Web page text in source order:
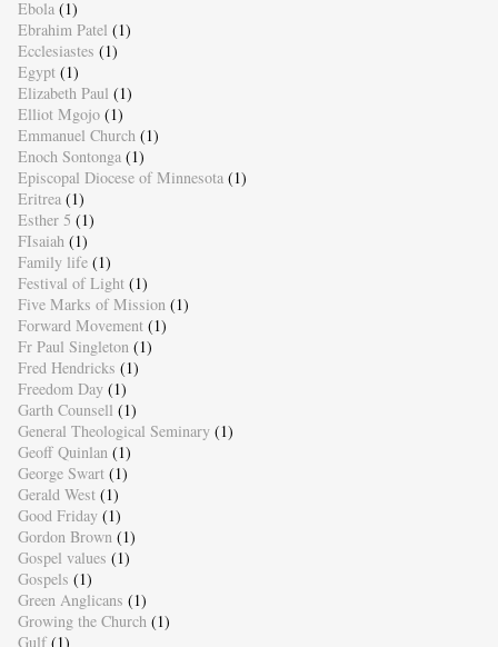
Ebola (1)
Ebrahim Patel (1)
Ecclesiastes (1)
Egypt (1)
Elizabeth Paul (1)
Elliot Mgojo (1)
Emmanuel Church (1)
Enoch Sontonga (1)
Episcopal Diocese of Minnesota (1)
Eritrea (1)
Esther 5 (1)
FIsaiah (1)
Family life (1)
Festival of Light (1)
Five Marks of Mission (1)
Forward Movement (1)
Fr Paul Singleton (1)
Fred Hendricks (1)
Freedom Day (1)
Garth Counsell (1)
General Theological Seminary (1)
Geoff Quinlan (1)
George Swart (1)
Gerald West (1)
Good Friday (1)
Gordon Brown (1)
Gospel values (1)
Gospels (1)
Green Anglicans (1)
Growing the Church (1)
Gulf (1)